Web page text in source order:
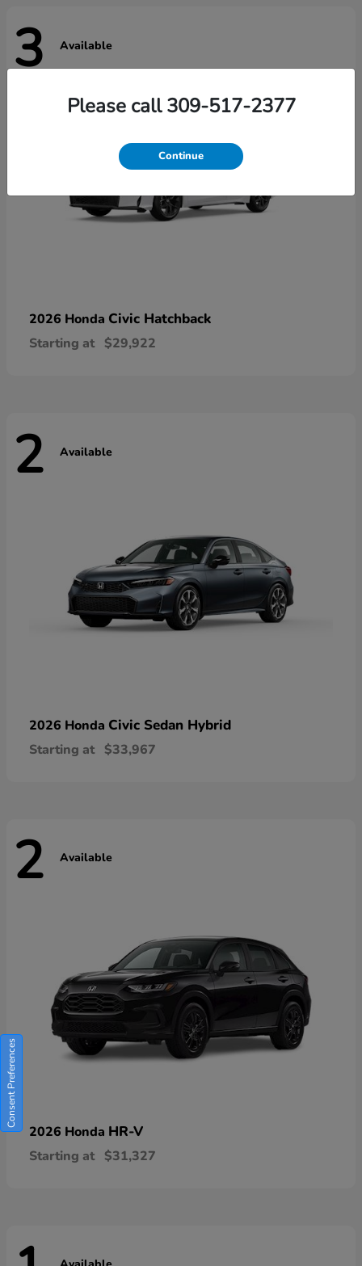
3 Available
2026 Honda Civic Hatchback
Starting at $29,922
2 Available
2026 Honda Civic Sedan Hybrid
Starting at $33,967
2 Available
2026 Honda HR-V
Starting at $31,327
Please call 309-517-2377
Continue
Consent Preferences